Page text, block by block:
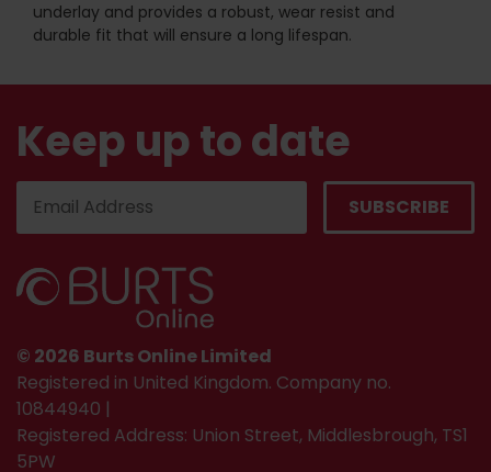
underlay and provides a robust, wear resist and
durable fit that will ensure a long lifespan.
Keep up to date
© 2026 Burts Online Limited
Registered in United Kingdom. Company no.
10844940 |
Registered Address: Union Street, Middlesbrough, TS1
5PW